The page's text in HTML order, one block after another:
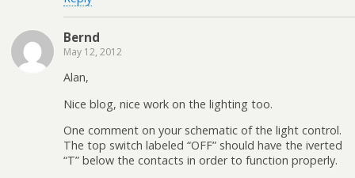
Bernd
May 12, 2012
Alan,
Nice blog, nice work on the lighting too.
One comment on your schematic of the light control.
The top switch labeled “OFF” should have the iverted
“T” below the contacts in order to function properly.